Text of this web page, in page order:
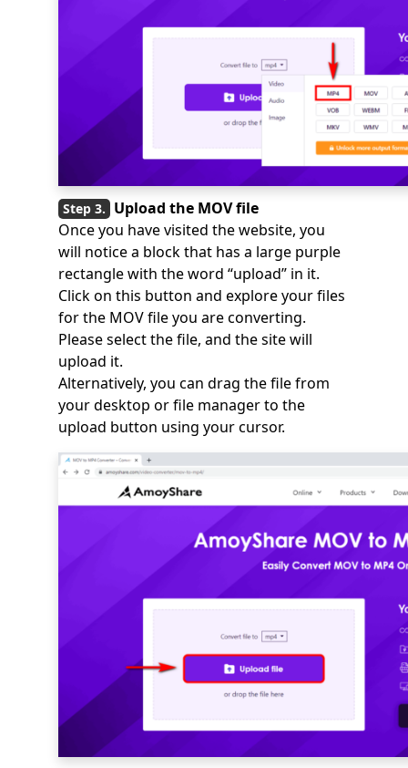
Upload the MOV file
Once you have visited the website, you
will notice a block that has a large purple
rectangle with the word “upload” in it.
Click on this button and explore your files
for the MOV file you are converting.
Please select the file, and the site will
upload it.
Alternatively, you can drag the file from
your desktop or file manager to the
upload button using your cursor.